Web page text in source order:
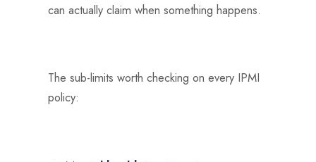
can actually claim when something happens.
The sub-limits worth checking on every IPMI
policy: